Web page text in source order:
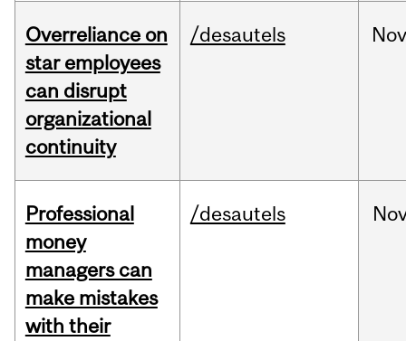
Overreliance on
star employees
can disrupt
organizational
continuity
/desautels
Professional
money
managers can
make mistakes
with their
/desautels